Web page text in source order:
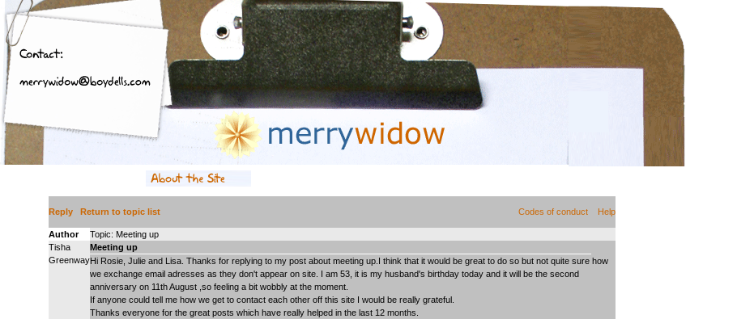
Reply Return to topic list Codes of conduct Help
Author
Topic: Meeting up
Tisha
Greenway
Meeting up
Hi Rosie, Julie and Lisa. Thanks for replying to my post about meeting up.I think that it would be great to do so but not quite sure how
we exchange email adresses as they don't appear on site. I am 53, it is my husband's birthday today and it will be the second
anniversary on 11th August ,so feeling a bit wobbly at the moment.
If anyone could tell me how we get to contact each other off this site I would be really grateful.
Thanks everyone for the great posts which have really helped in the last 12 months.